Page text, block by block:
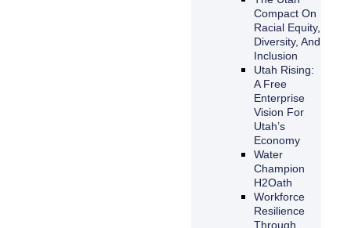
Compact On
Racial Equity,
Diversity, And
Inclusion
Utah Rising:
A Free
Enterprise
Vision For
Utah’s
Economy
Water
Champion
H2Oath
Workforce
Resilience
Through